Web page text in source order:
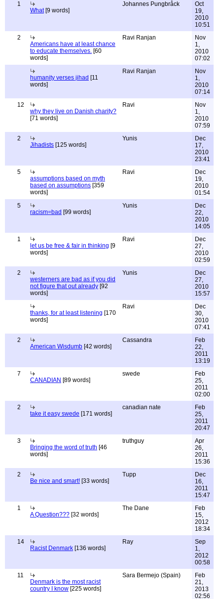
1
What[9 words]
Johannes Pungbråck
Oct
19,
2010
10:51
2
Americans have at least chance
to educate themselves. [60
words]
Ravi Ranjan
Nov
1,
2010
07:02
humanity verses jihad [11
words]
Ravi Ranjan
Nov
1,
2010
07:14
12
why they live on Danish charity?
[71 words]
Ravi
Nov
1,
2010
07:59
2
Jihadists [125 words]
Yunis
Dec
17,
2010
23:41
5
assumptions based on myth
based on assumptions [359
words]
Ravi
Dec
19,
2010
01:54
5
racism=bad [99 words]
Yunis
Dec
22,
2010
14:05
1
let us be free & fair in thinking [9
words]
Ravi
Dec
27,
2010
02:59
2
westerners are bad as if you did
not figure that out already [92
words]
Yunis
Dec
27,
2010
15:57
thanks, for at least listening [170
words]
Ravi
Dec
30,
2010
07:41
2
American Wisdumb [42 words]
Cassandra
Feb
22,
2011
13:19
7
CANADIAN [89 words]
swede
Feb
25,
2011
02:00
2
take it easy swede [171 words]
canadian nate
Feb
25,
2011
20:47
3
Bringing the word of truth [46
words]
truthguy
Apr
26,
2011
15:36
2
Be nice and smart! [33 words]
Tupp
Dec
16,
2011
15:47
1
A Question??? [32 words]
The Dane
Feb
15,
2012
18:34
14
Racist Denmark [136 words]
Ray
Sep
1,
2012
00:58
11
Denmark is the most racist
country I know [225 words]
Sara Bermejo (Spain)
Feb
21,
2013
02:56